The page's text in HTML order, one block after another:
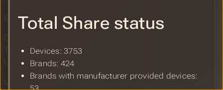
Total Share status
Devices: 3753
Brands: 424
Brands with manufacturer provided devices:
GDTF Share Report for May 2024
Chicotron Visuals: Natalie Taylor - In
The Air Tonight - Pre-visual Render in
Unreal Engine
Unleashing the Full Potential of DMX